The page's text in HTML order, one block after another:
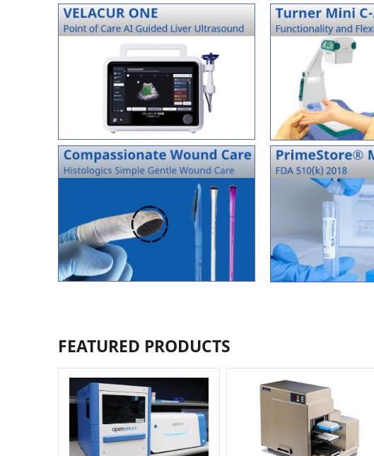
FEATURED PRODUCTS